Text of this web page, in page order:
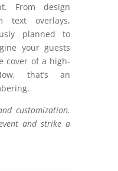
From design
text overlays,
planned to
your guests
cover of a high-
that’s an
customization.
and strike a